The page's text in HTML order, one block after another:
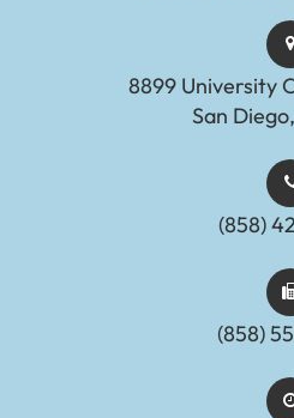
8899 University
San
(858)
(858)